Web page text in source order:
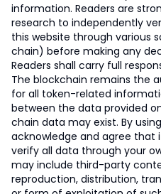
information. Readers are
research to independently
this website through various
chain) before making any
Readers shall carry full
The blockchain remains the
for all token-related
between the data provided
chain data may exist. By
acknowledge and agree that
verify all data through your
may include third-party
reproduction, distribution,